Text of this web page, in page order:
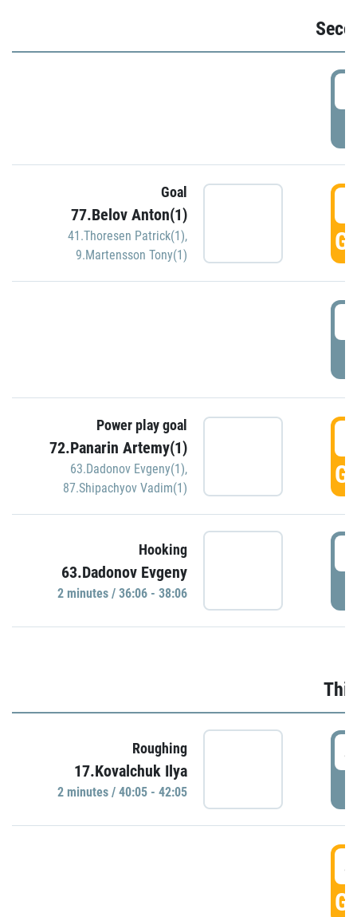
Goal
77.Belov Anton(1)
41.Thoresen Patrick(1),
9.Martensson Tony(1)
Power play goal
72.Panarin Artemy(1)
63.Dadonov Evgeny(1),
87.Shipachyov Vadim(1)
Hooking
63.Dadonov Evgeny
2 minutes / 36:06 - 38:06
Roughing
17.Kovalchuk Ilya
2 minutes / 40:05 - 42:05